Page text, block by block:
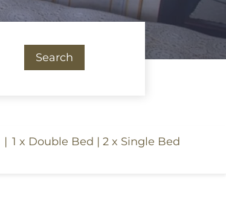
Search
| 1 x Double Bed | 2 x Single Bed